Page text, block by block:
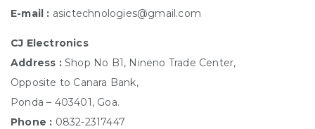
E-mail : asictechnologies@gmail.com
CJ Electronics
Address :Shop No B1, Nineno Trade Center,
Opposite to Canara Bank,
Ponda – 403401, Goa.
Phone : 0832-2317447